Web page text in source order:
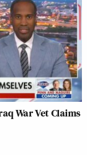
War Vet Claims